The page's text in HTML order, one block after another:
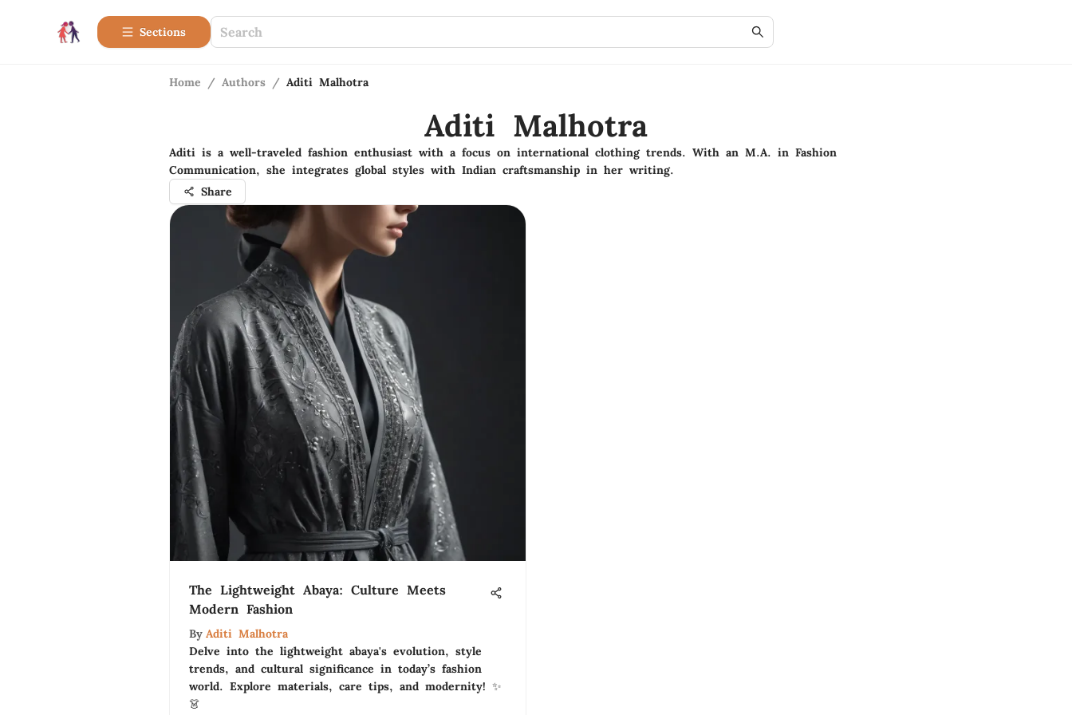
Sections
Home / Authors / Aditi Malhotra
Aditi Malhotra
Aditi is a well-traveled fashion enthusiast with a focus on international clothing trends. With an M.A. in Fashion
Communication, she integrates global styles with Indian craftsmanship in her writing.
Share
The Lightweight Abaya: Culture Meets
Modern Fashion
By Aditi Malhotra
Delve into the lightweight abaya's evolution, style
trends, and cultural significance in today’s fashion
world. Explore materials, care tips, and modernity! ✨
👗